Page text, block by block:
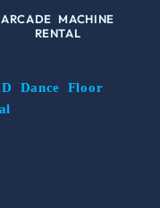
ARCADE MACHINE
RENTAL